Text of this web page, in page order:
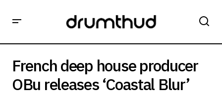
French deep house producer
OBu releases ‘Coastal Blur’